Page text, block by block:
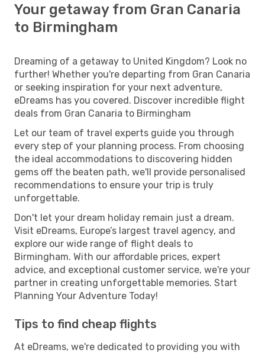
Your getaway from Gran Canaria
to Birmingham
Dreaming of a getaway to United Kingdom? Look no
further! Whether you're departing from Gran Canaria
or seeking inspiration for your next adventure,
eDreams has you covered. Discover incredible flight
deals from Gran Canaria to Birmingham
Let our team of travel experts guide you through
every step of your planning process. From choosing
the ideal accommodations to discovering hidden
gems off the beaten path, we'll provide personalised
recommendations to ensure your trip is truly
unforgettable.
Don't let your dream holiday remain just a dream.
Visit eDreams, Europe’s largest travel agency, and
explore our wide range of flight deals to
Birmingham. With our affordable prices, expert
advice, and exceptional customer service, we're your
partner in creating unforgettable memories. Start
Planning Your Adventure Today!
Tips to find cheap flights
At eDreams, we're dedicated to providing you with